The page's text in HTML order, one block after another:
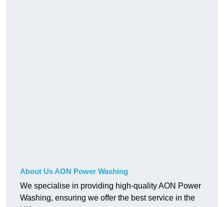
About Us AON Power Washing
We specialise in providing high-quality AON Power
Washing, ensuring we offer the best service in the